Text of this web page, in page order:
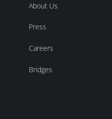
About Us
Press
Careers
Bridges